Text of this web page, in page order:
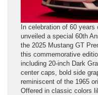
In celebration of 60 years
unveiled a special 60th
the 2025 Mustang GT
this commemorative
including 20-inch Dark
center caps, bold side
reminiscent of the 1965
Offered in classic colors